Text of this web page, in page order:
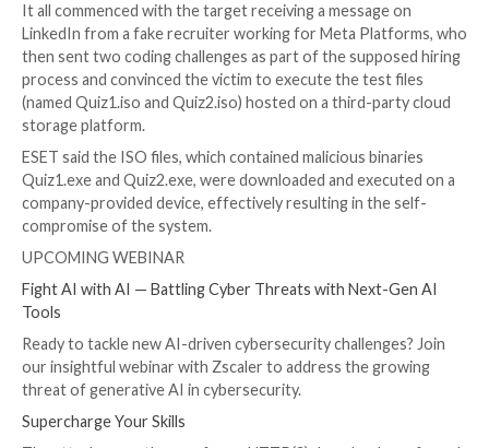
Kálnai said.
BLINDINGCAN
, also known by the name AIRDRY or
a feature-rich malware capable of harvesting